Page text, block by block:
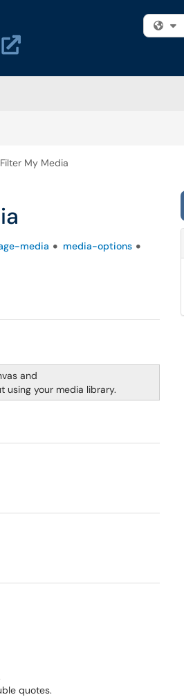
My Media
media
media-options
and
using your media library.
quotes.